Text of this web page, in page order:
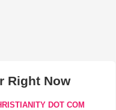
Right Now
DOT COM